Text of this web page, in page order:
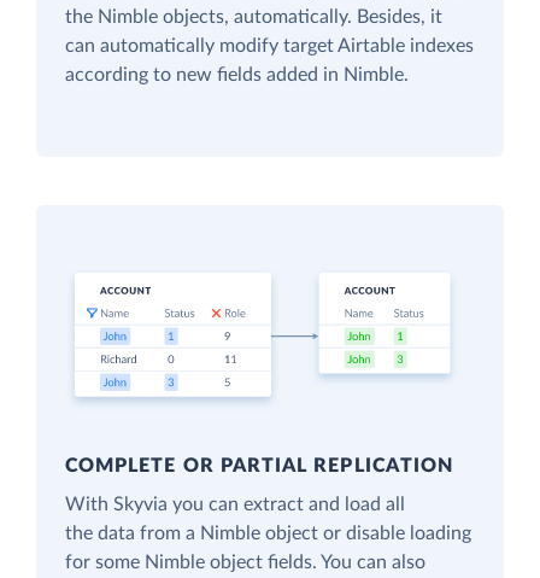
the Nimble objects, automatically. Besides, it
can automatically modify target Airtable indexes
according to new fields added in Nimble.
COMPLETE OR PARTIAL REPLICATION
With Skyvia you can extract and load all
the data from a Nimble object or disable loading
for some Nimble object fields. You can also